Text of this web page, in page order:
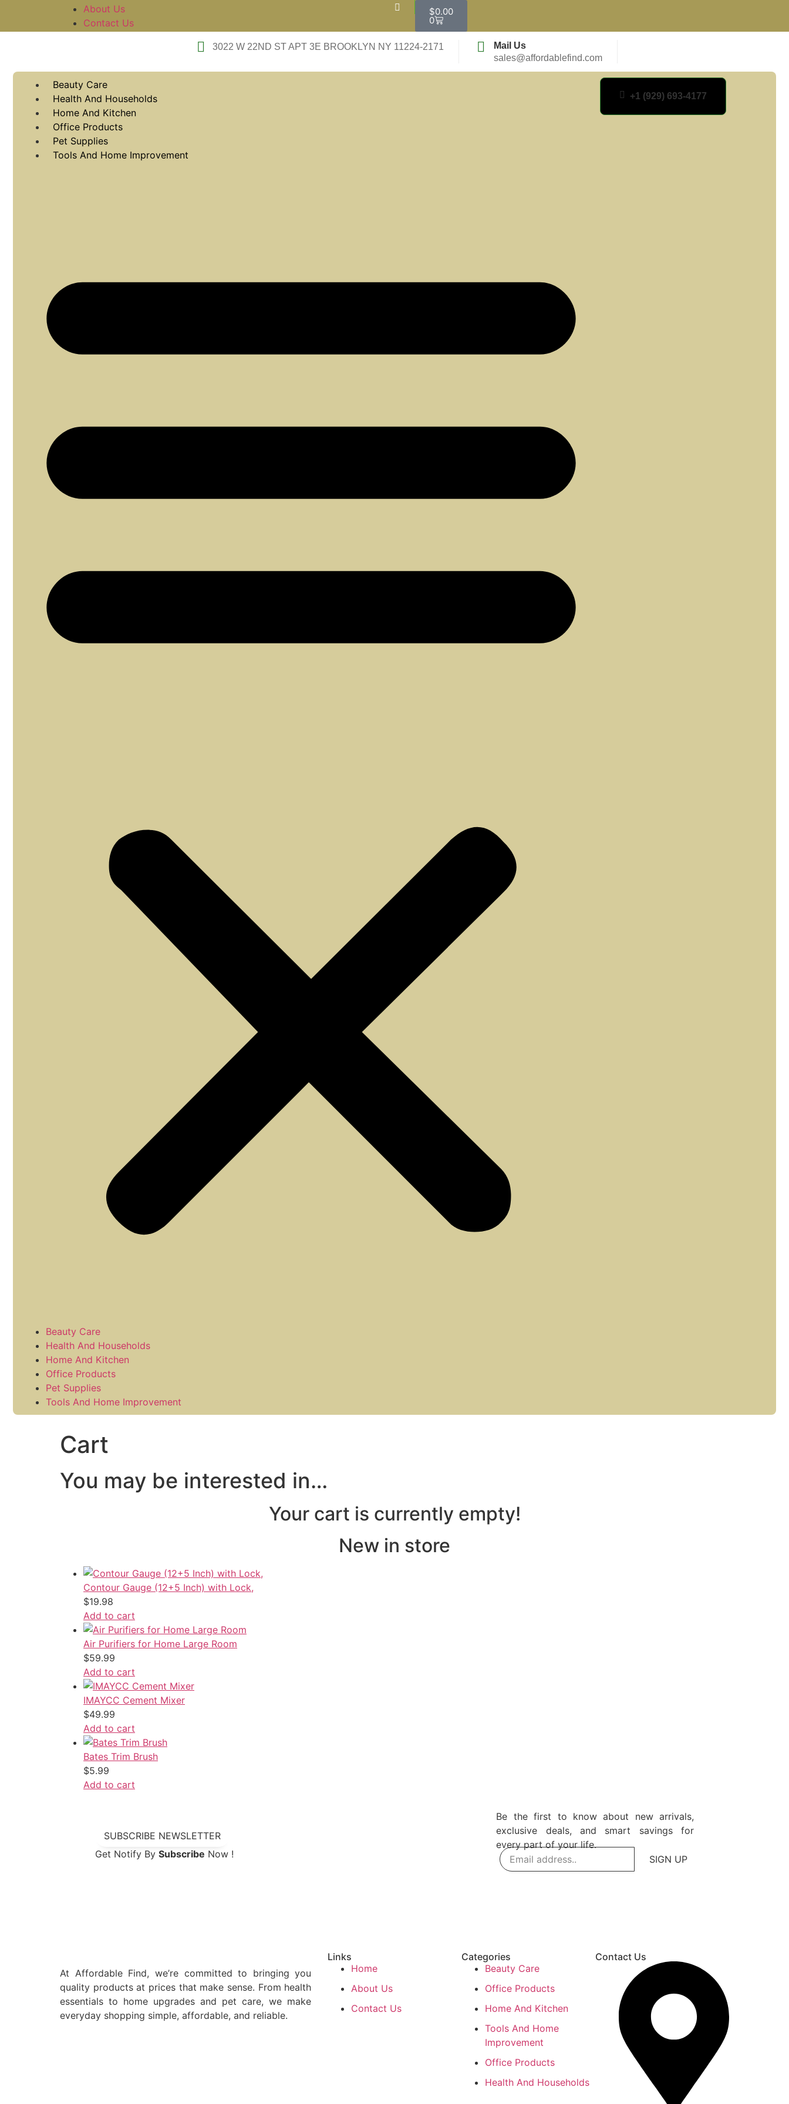
About Us
Contact Us
$0.00
0
3022 W 22ND ST APT 3E BROOKLYN NY 11224-2171
Mail Us
sales@affordablefind.com
Beauty Care
Health And Households
Home And Kitchen
Office Products
Pet Supplies
Tools And Home Improvement
Beauty Care
Health And Households
Home And Kitchen
Office Products
Pet Supplies
Tools And Home Improvement
+1 (929) 693-4177
Cart
You may be interested in…
Your cart is currently empty!
New in store
Contour Gauge (12+5 Inch) with Lock,
$19.98
Add to cart
Air Purifiers for Home Large Room
$59.99
Add to cart
IMAYCC Cement Mixer
$49.99
Add to cart
Bates Trim Brush
$5.99
Add to cart
SUBSCRIBE NEWSLETTER
Get Notify By Subscribe Now !
Be the first to know about new arrivals,
exclusive deals, and smart savings for
every part of your life.
SIGN UP
At Affordable Find, we’re committed to bringing you
quality products at prices that make sense. From health
essentials to home upgrades and pet care, we make
everyday shopping simple, affordable, and reliable.
Links
Home
About Us
Contact Us
Categories
Beauty Care
Office Products
Home And Kitchen
Tools And Home
Improvement
Office Products
Health And Households
Contact Us